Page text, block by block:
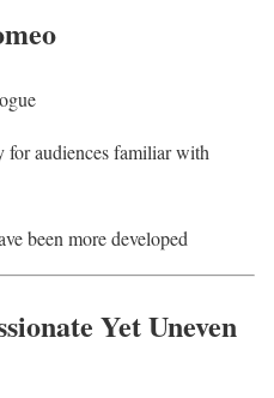
for audiences familiar with
been more developed
Yet Uneven